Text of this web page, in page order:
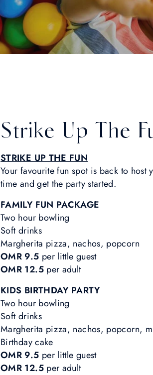
Strike Up The
STRIKE UP THE FUN
Your favourite fun spot is back to
time and get the party started.
FAMILY FUN PACKAGE
Two hour bowling
Soft drinks
Margherita pizza, nachos, popcorn
OMR 9.5 per little guest
OMR 12.5 per adult
KIDS BIRTHDAY PARTY
Two hour bowling
Soft drinks
Margherita pizza, nachos, popcorn,
Birthday cake
OMR 9.5 per little guest
OMR 12.5 per adult